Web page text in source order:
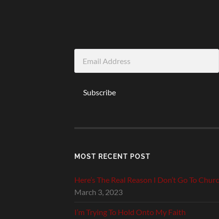
Address
Subscribe
MOST RECENT POST
Here’s The Real Reason I Don’t Go To
March 3, 2023
I’m Trying To Hold Onto My Faith